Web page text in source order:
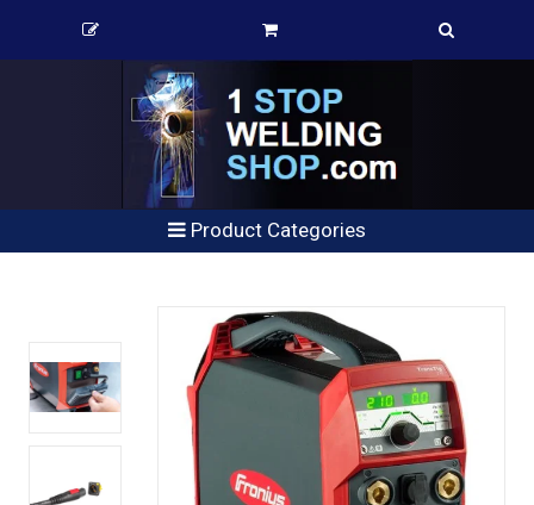
Product Categories